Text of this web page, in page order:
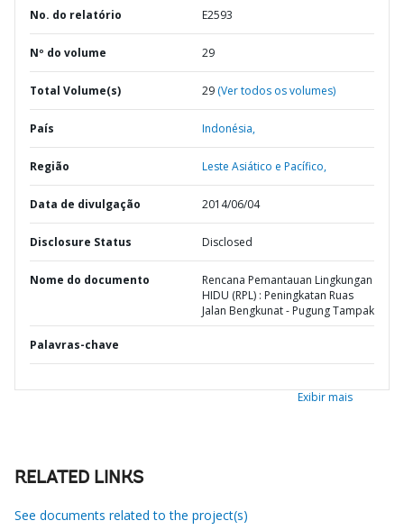
No. do relatório E2593
Nº do volume 29
Total Volume(s) 29 (Ver todos os volumes)
País Indonésia,
Região Leste Asiático e Pacífico,
Data de divulgação 2014/06/04
Disclosure Status Disclosed
Nome do documento
Rencana Pemantauan Lingkungan
HIDU (RPL) : Peningkatan Ruas
Jalan Bengkunat - Pugung Tampak
Palavras-chave
Exibir mais
RELATED LINKS
See documents related to the project(s)